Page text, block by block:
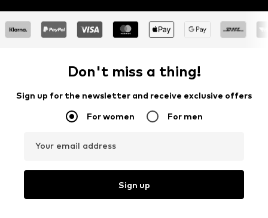
Don't miss a thing!
Sign up for the newsletter and receive exclusive offers
For women For men
Your email address
Sign up